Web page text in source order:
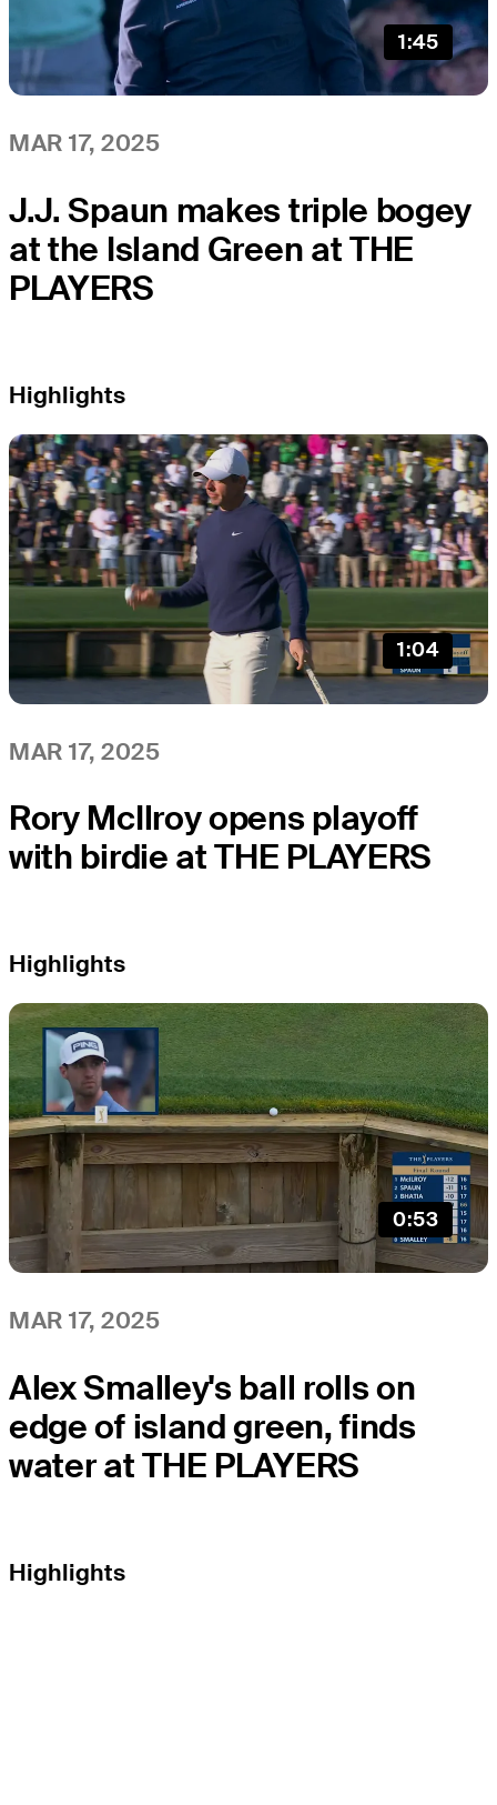
1:45
MAR 17, 2025
J.J. Spaun makes triple bogey
at the Island Green at THE
PLAYERS
Highlights
1:04
MAR 17, 2025
Rory McIlroy opens playoff
with birdie at THE PLAYERS
Highlights
0:53
MAR 17, 2025
Alex Smalley's ball rolls on
edge of island green, finds
water at THE PLAYERS
Highlights